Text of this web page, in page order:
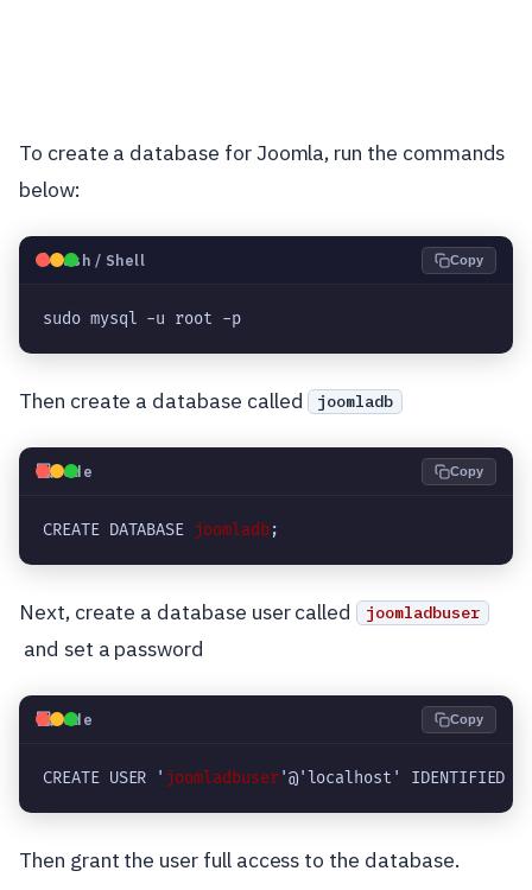
To create a database for Joomla, run the commands
below:
🐧Bash / Shell Copy
sudo mysql -u root -p
Then create a database called joomladb
💻Code Copy
CREATE DATABASE joomladb;
Next, create a database user called joomladbuser
and set a password
💻Code Copy
CREATE USER ' joomladbuser'@'localhost' IDENTIFIED
Then grant the user full access to the database.